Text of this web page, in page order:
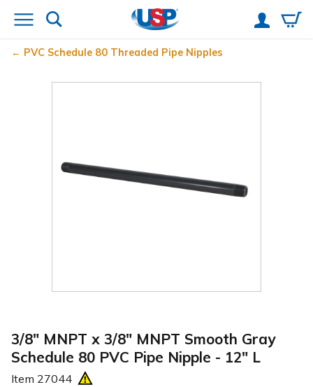
PVC Schedule 80 Threaded Pipe Nipples
3/8" MNPT x 3/8" MNPT Smooth Gray
Schedule 80 PVC Pipe Nipple - 12" L
Item 27044